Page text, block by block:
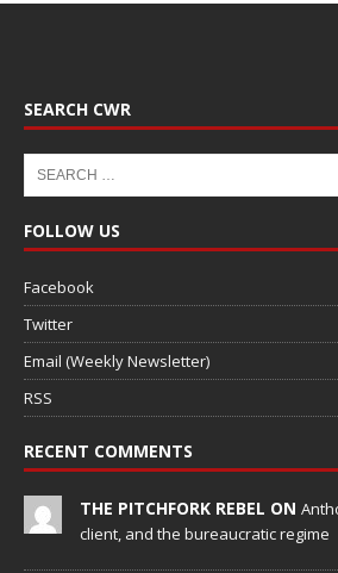
SEARCH CWR
FOLLOW US
Facebook
Twitter
Email (Weekly Newsletter)
RSS
RECENT COMMENTS
THE PITCHFORK REBEL ON
client, and the bureaucratic regime